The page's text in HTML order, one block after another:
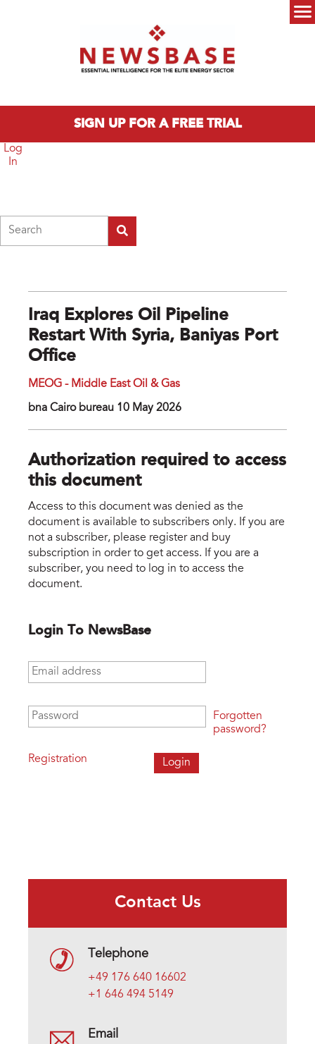
SIGN UP FOR A FREE TRIAL
Log
In
Iraq Explores Oil Pipeline
Restart With Syria, Baniyas Port
Office
MEOG - Middle East Oil & Gas
bna Cairo bureau 10 May 2026
Authorization required to access
this document
Access to this document was denied as the
document is available to subscribers only. If you are
not a subscriber, please register and buy
subscription in order to get access. If you are a
subscriber, you need to log in to access the
document.
Login To NewsBase
Email address
Password
Registration
Forgotten
password?
Contact Us
Telephone
+49 176 640 16602
+1 646 494 5149
Email